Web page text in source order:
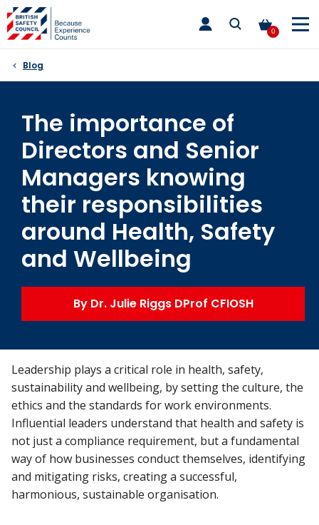
Skip
to
content
0
toggle
main
Blog
The importance of
Directors and Senior
Managers knowing
their responsibilities
around Health, Safety
and Wellbeing
By Dr. Julie Riggs DProf CFIOSH
Leadership plays a critical role in health, safety,
sustainability and wellbeing, by setting the culture, the
ethics and the standards for work environments.
Influential leaders understand that health and safety is
not just a compliance requirement, but a fundamental
way of how businesses conduct themselves, identifying
and mitigating risks, creating a successful,
harmonious, sustainable organisation.